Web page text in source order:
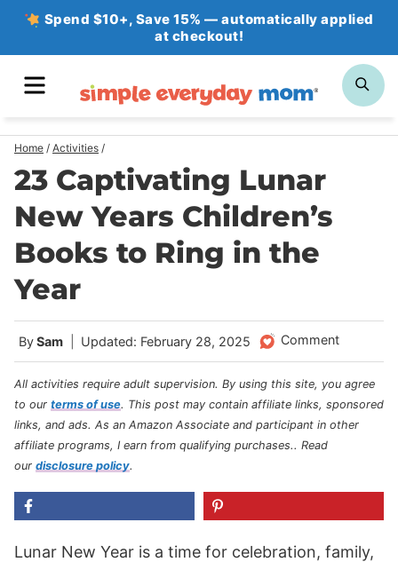
Skip
Spend $10+, Save 15% — automatically applied
at checkout!
Home / Activities /
23 Captivating Lunar
New Years Children’s
Books to Ring in the
Year
BySam Updated: February 28, 2025 Comment
All activities require adult supervision. By using this site, you agree
to our terms of use. This post may contain affiliate links, sponsored
links, and ads. As an Amazon Associate and participant in other
affiliate programs, I earn from qualifying purchases.. Read
our disclosure policy.
Lunar New Year is a time for celebration, family,